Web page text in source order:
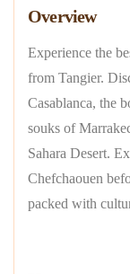
Overview
Experience the
from Tangier.
Casablanca, the
souks of
Sahara Desert.
Chefchaouen
packed with